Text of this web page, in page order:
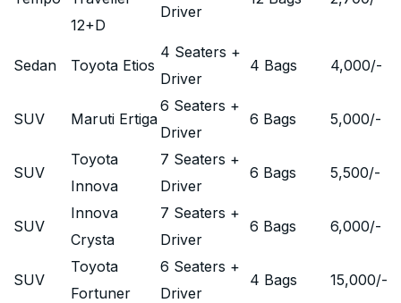
12+D
Driver
Sedan Toyota Etios
4 Seaters +
Driver
4 Bags 4,000/-
SUV Maruti Ertiga
6 Seaters +
Driver
6 Bags 5,000/-
SUV
Toyota
Innova
7 Seaters +
Driver
6 Bags 5,500/-
SUV
Innova
Crysta
7 Seaters +
Driver
6 Bags 6,000/-
SUV
Toyota
Fortuner
6 Seaters +
Driver
4 Bags 15,000/-